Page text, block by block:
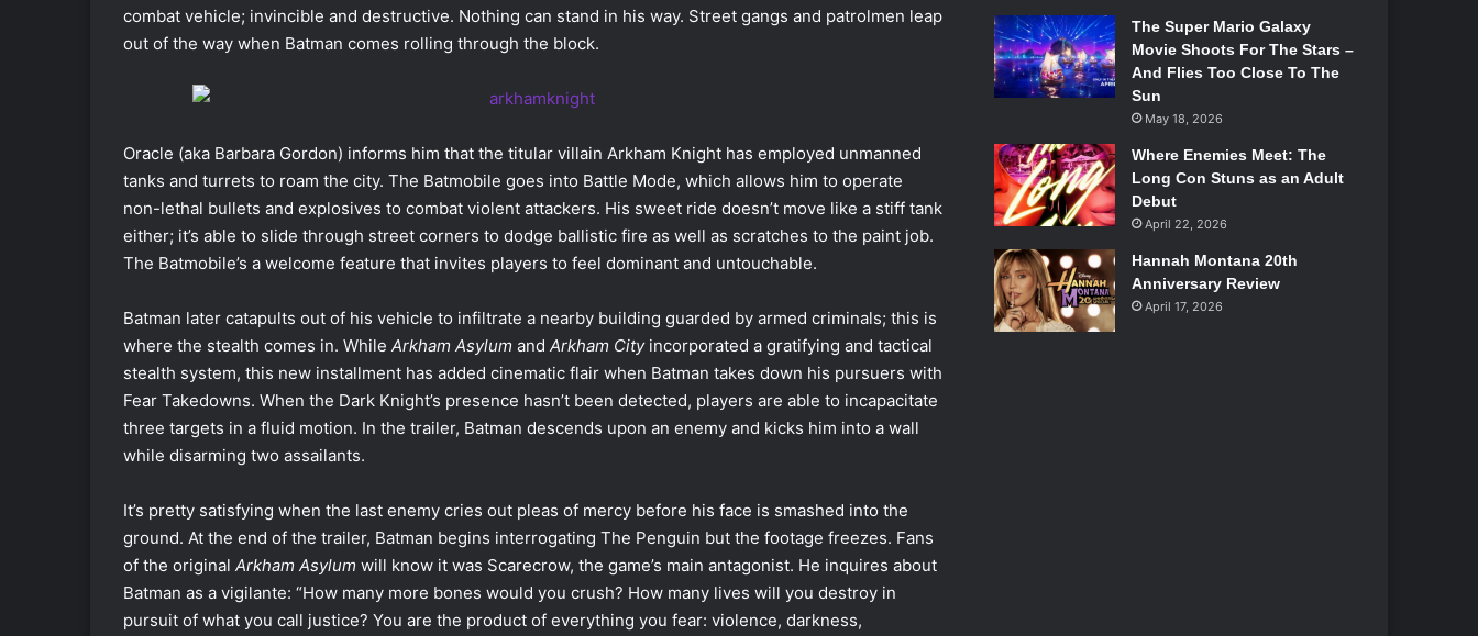
combat vehicle; invincible and destructive. Nothing can stand in his way. Street gangs and patrolmen leap
out of the way when Batman comes rolling through the block.
Oracle (aka Barbara Gordon) informs him that the titular villain Arkham Knight has employed unmanned
tanks and turrets to roam the city. The Batmobile goes into Battle Mode, which allows him to operate
non-lethal bullets and explosives to combat violent attackers. His sweet ride doesn’t move like a stiff tank
either; it’s able to slide through street corners to dodge ballistic fire as well as scratches to the paint job.
The Batmobile’s a welcome feature that invites players to feel dominant and untouchable.
Batman later catapults out of his vehicle to infiltrate a nearby building guarded by armed criminals; this is
where the stealth comes in. While Arkham Asylum and Arkham Cityincorporated a gratifying and tactical
stealth system, this new installment has added cinematic flair when Batman takes down his pursuers with
Fear Takedowns. When the Dark Knight’s presence hasn’t been detected, players are able to incapacitate
three targets in a fluid motion. In the trailer, Batman descends upon an enemy and kicks him into a wall
while disarming two assailants.
It’s pretty satisfying when the last enemy cries out pleas of mercy before his face is smashed into the
ground. At the end of the trailer, Batman begins interrogating The Penguin but the footage freezes. Fans
of the original Arkham Asylum will know it was Scarecrow, the game’s main antagonist. He inquires about
Batman as a vigilante: “How many more bones would you crush? How many lives will you destroy in
pursuit of what you call justice? You are the product of everything you fear: violence, darkness,
The Super Mario Galaxy
Movie Shoots For The Stars –
And Flies Too Close To The
Sun
May 18, 2026
Where Enemies Meet: The
Long Con Stuns as an Adult
Debut
April 22, 2026
Hannah Montana 20th
Anniversary Review
April 17, 2026